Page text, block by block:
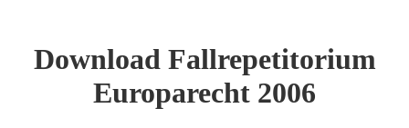
Download Fallrepetitorium
Europarecht 2006